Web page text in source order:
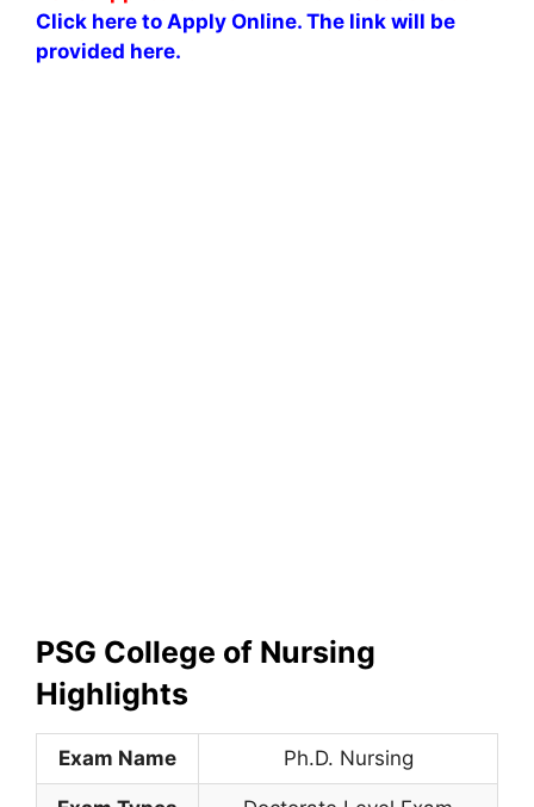
Click here to Apply Online. The link will be
provided here.
PSG College of Nursing
Highlights
Exam Name Ph.D. Nursing